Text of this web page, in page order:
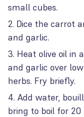
small cubes.
Dice the carrot
and garlic.
Heat olive oil in
and garlic over
herbs. Fry briefly.
Add water,
bring to boil for 20